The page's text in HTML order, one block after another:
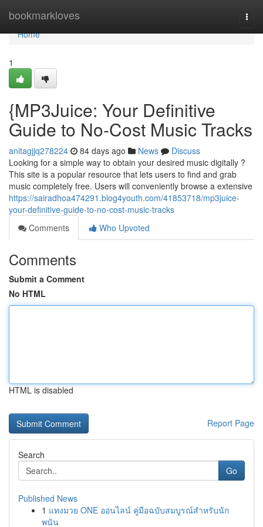
bookmarkloves
Home
Home
1
{MP3Juice: Your Definitive
Guide to No-Cost Music Tracks
anitagjjq278224 84 days ago News
Discuss
Looking for a simple way to obtain your desired music digitally ?
This site is a popular resource that lets users to find and grab
music completely free. Users will conveniently browse a extensive
https://sairadhoa474291.blog4youth.com/41853718/mp3juice-
your-definitive-guide-to-no-cost-music-tracks
Comments
Who Upvoted
Comments
Submit a Comment
No HTML
HTML is disabled
Report Page
Search
Go
Published News
1 แทงมวย ONE ออนไลน์ คู่มือฉบับสมบูรณ์สำหรับนัก
พนัน